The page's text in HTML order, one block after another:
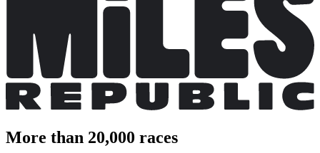
More than 20,000 races